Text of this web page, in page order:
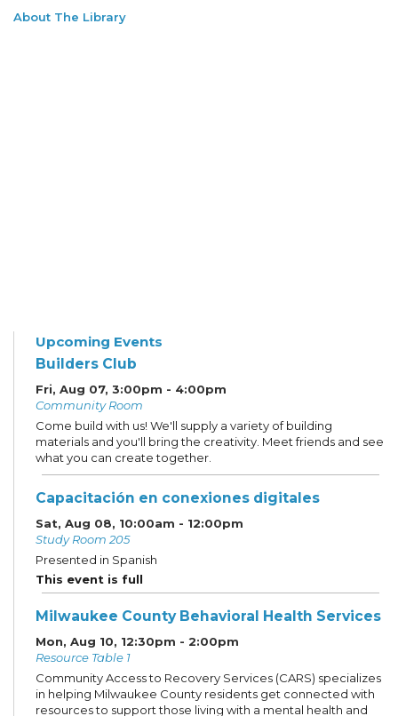
About The Library
Upcoming Events
Builders Club
Fri, Aug 07, 3:00pm - 4:00pm
Community Room
Come build with us! We'll supply a variety of building
materials and you'll bring the creativity. Meet friends and see
what you can create together.
Capacitación en conexiones digitales
Sat, Aug 08, 10:00am - 12:00pm
Study Room 205
Presented in Spanish
This event is full
Milwaukee County Behavioral Health Services
Mon, Aug 10, 12:30pm - 2:00pm
Resource Table 1
Community Access to Recovery Services (CARS) specializes
in helping Milwaukee County residents get connected with
resources to support those living with a mental health and